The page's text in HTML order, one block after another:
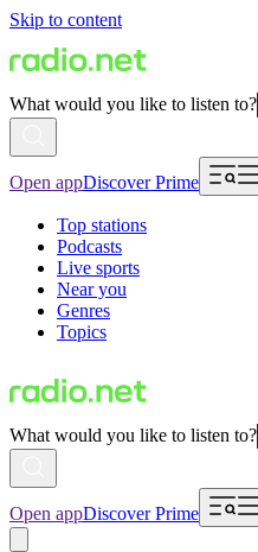
Skip to content
What would you like to listen to?
Open appDiscover Prime
Top stations
Podcasts
Live sports
Near you
Genres
Topics
What would you like to listen to?
Open appDiscover Prime